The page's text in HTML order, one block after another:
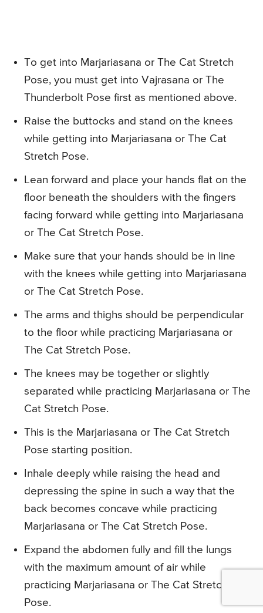
To get into Marjariasana or The Cat Stretch
Pose, you must get into Vajrasana or The
Thunderbolt Pose first as mentioned above.
Raise the buttocks and stand on the knees
while getting into Marjariasana or The Cat
Stretch Pose.
Lean forward and place your hands flat on the
floor beneath the shoulders with the fingers
facing forward while getting into Marjariasana
or The Cat Stretch Pose.
Make sure that your hands should be in line
with the knees while getting into Marjariasana
or The Cat Stretch Pose.
The arms and thighs should be perpendicular
to the floor while practicing Marjariasana or
The Cat Stretch Pose.
The knees may be together or slightly
separated while practicing Marjariasana or The
Cat Stretch Pose.
This is the Marjariasana or The Cat Stretch
Pose starting position.
Inhale deeply while raising the head and
depressing the spine in such a way that the
back becomes concave while practicing
Marjariasana or The Cat Stretch Pose.
Expand the abdomen fully and fill the lungs
with the maximum amount of air while
practicing Marjariasana or The Cat Stretch
Pose.